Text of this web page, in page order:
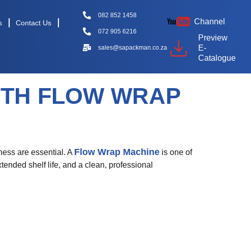
Contact Us
082 852 1458
072 905 6216
sales@sapackman.co.za
Channel
Preview
E-
Catalogue
FLOW WRAP
are essential. A Flow Wrap Machine is one of
shelf life, and a clean, professional